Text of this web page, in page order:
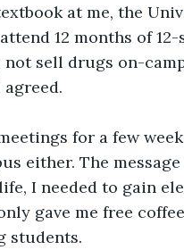
at me, the
12 months of
sell drugs on-
for a few
either. The
I needed to gain
gave me free
students.